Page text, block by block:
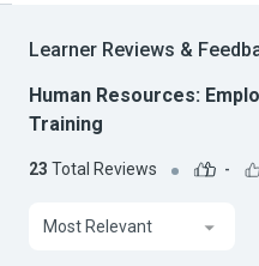
Learner Reviews &
Human Resources:
Training
23 Total Reviews -
Most Relevant